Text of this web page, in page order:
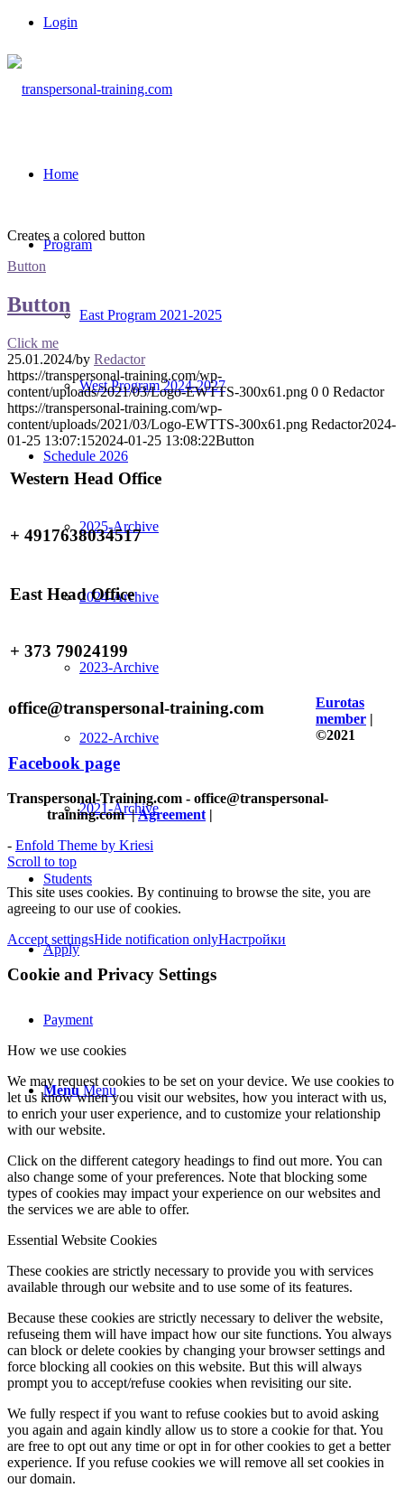
Login
Home
Program
East Program 2021-2025
West Program 2024-2027
Schedule 2026
2025-Archive
2024-Archive
2023-Archive
2022-Archive
2021-Archive
Students
Apply
Payment
Menu Menu
Creates a colored button
Button
Button
Click me
25.01.2024/by Redactor
https://transpersonal-training.com/wp-
content/uploads/2021/03/Logo-EWTTS-300x61.png 0 0 Redactor
https://transpersonal-training.com/wp-
content/uploads/2021/03/Logo-EWTTS-300x61.png Redactor2024-
01-25 13:07:152024-01-25 13:08:22Button
Western Head Office
+ 4917638034517
East Head Office
+ 373 79024199
office@transpersonal-training.com
Facebook page
Eurotas
member |
©2021
Transpersonal-Training.com - office@transpersonal-
training.com|Agreement |
- Enfold Theme by Kriesi
Scroll to top
This site uses cookies. By continuing to browse the site, you are
agreeing to our use of cookies.
Accept settingsHide notification onlyНастройки
Cookie and Privacy Settings
How we use cookies
We may request cookies to be set on your device. We use cookies to
let us know when you visit our websites, how you interact with us,
to enrich your user experience, and to customize your relationship
with our website.
Click on the different category headings to find out more. You can
also change some of your preferences. Note that blocking some
types of cookies may impact your experience on our websites and
the services we are able to offer.
Essential Website Cookies
These cookies are strictly necessary to provide you with services
available through our website and to use some of its features.
Because these cookies are strictly necessary to deliver the website,
refuseing them will have impact how our site functions. You always
can block or delete cookies by changing your browser settings and
force blocking all cookies on this website. But this will always
prompt you to accept/refuse cookies when revisiting our site.
We fully respect if you want to refuse cookies but to avoid asking
you again and again kindly allow us to store a cookie for that. You
are free to opt out any time or opt in for other cookies to get a better
experience. If you refuse cookies we will remove all set cookies in
our domain.